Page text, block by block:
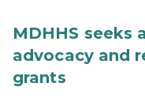
MDHHS
advocacy and
grants